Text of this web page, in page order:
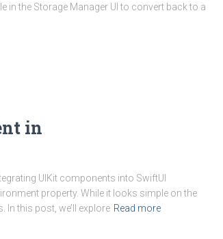
in the Storage Manager UI to convert back to a
in
UIKit components into SwiftUI
property. While it looks simple on the
this post, we’ll explore Read more